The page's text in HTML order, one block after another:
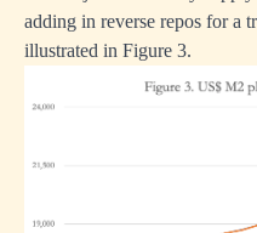
adding in reverse repos for a
illustrated in Figure 3.